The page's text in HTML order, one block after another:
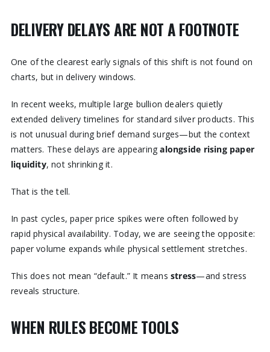
DELIVERY DELAYS ARE NOT A FOOTNOTE
One of the clearest early signals of this shift is not found on
charts, but in delivery windows.
In recent weeks, multiple large bullion dealers quietly
extended delivery timelines for standard silver products. This
is not unusual during brief demand surges—but the context
matters. These delays are appearingalongside rising paper
liquidity, not shrinking it.
That is the tell.
In past cycles, paper price spikes were often followed by
rapid physical availability. Today, we are seeing the opposite:
paper volume expands while physical settlement stretches.
This does not mean “default.” It meansstress—and stress
reveals structure.
WHEN RULES BECOME TOOLS